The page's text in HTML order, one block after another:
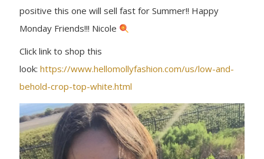
positive this one will sell fast for Summer!! Happy
Monday Friends!!! Nicole
Click link to shop this
look: https://www.hellomollyfashion.com/us/low-and-
behold-crop-top-white.html